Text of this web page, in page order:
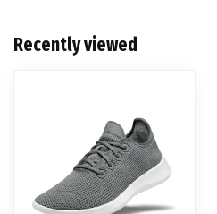
Recently viewed